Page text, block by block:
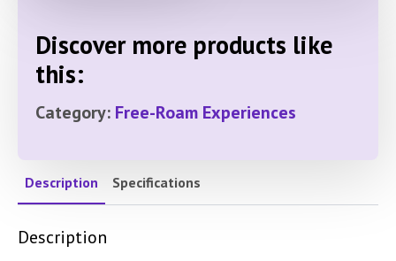
Discover more products like
this:
Category: Free-Roam Experiences
Description Specifications
Description